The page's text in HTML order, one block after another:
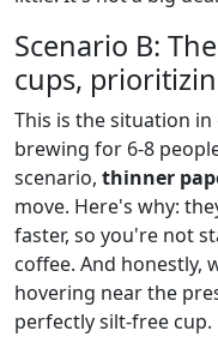
Scenario B:
cups,
This is the situation
brewing for 6-8
scenario, thinner
move. Here's why:
faster, so you're not
coffee. And honestly,
hovering near the
perfectly silt-free cup.